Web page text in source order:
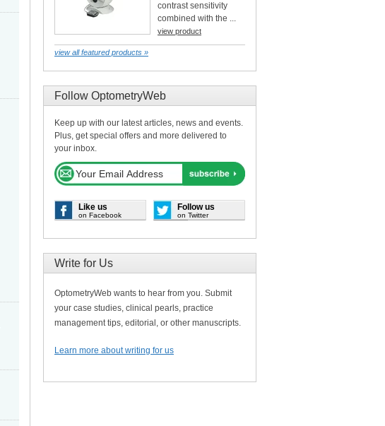
contrast sensitivity
combined with the ...
view product
view all featured products »
Follow OptometryWeb
Keep up with our latest articles, news and events.
Plus, get special offers and more delivered to
your inbox.
Like us
on Facebook
Follow us
on Twitter
Write for Us
OptometryWeb wants to hear from you. Submit
your case studies, clinical pearls, practice
management tips, editorial, or other manuscripts.
Learn more about writing for us